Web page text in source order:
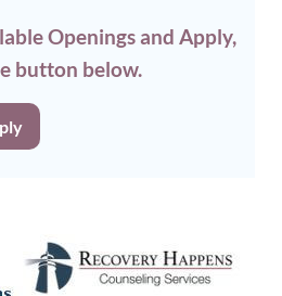
Openings and Apply,
button below.